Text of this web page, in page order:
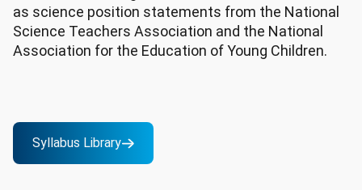
as science position statements from the National
Science Teachers Association and the National
Association for the Education of Young Children.
Syllabus Library